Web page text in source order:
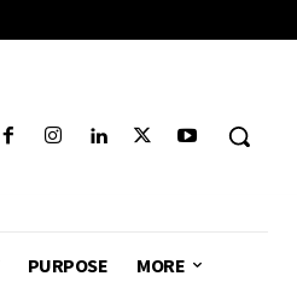
PURPOSE MORE